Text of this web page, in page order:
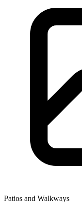
Patios and Walkways